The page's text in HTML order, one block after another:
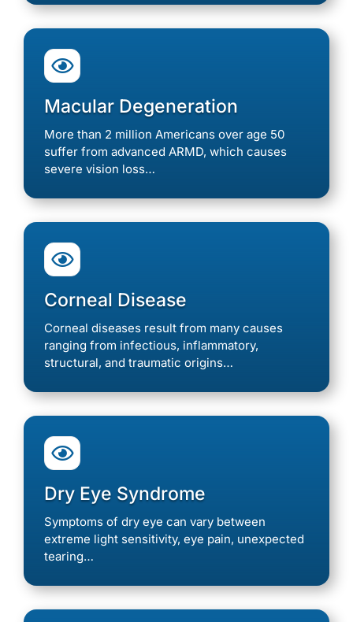

Macular Degeneration
More than 2 million Americans over age 50
suffer from advanced ARMD, which causes
severe vision loss…

Corneal Disease
Corneal diseases result from many causes
ranging from infectious, inflammatory,
structural, and traumatic origins…

Dry Eye Syndrome
Symptoms of dry eye can vary between
extreme light sensitivity, eye pain, unexpected
tearing…